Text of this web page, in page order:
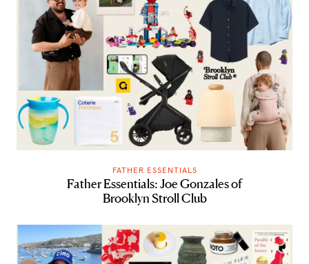
FATHER ESSENTIALS
Father Essentials: Joe Gonzales of
Brooklyn Stroll Club